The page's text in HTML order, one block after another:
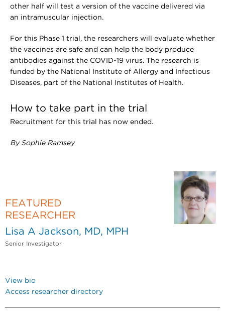
other half will test a version of the vaccine delivered via
an intramuscular injection.
For this Phase 1 trial, the researchers will evaluate whether
the vaccines are safe and can help the body produce
antibodies against the COVID-19 virus. The research is
funded by the National Institute of Allergy and Infectious
Diseases, part of the National Institutes of Health.
How to take part in the trial
Recruitment for this trial has now ended.
By Sophie Ramsey
FEATURED
RESEARCHER
Lisa A Jackson, MD, MPH
Senior Investigator
View bio
Access researcher directory